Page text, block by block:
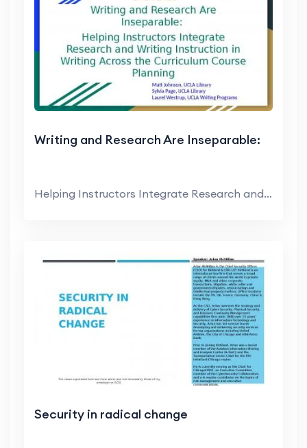
Writing and Research Are Inseparable:
Helping Instructors Integrate Research and Writing...
Security in radical change